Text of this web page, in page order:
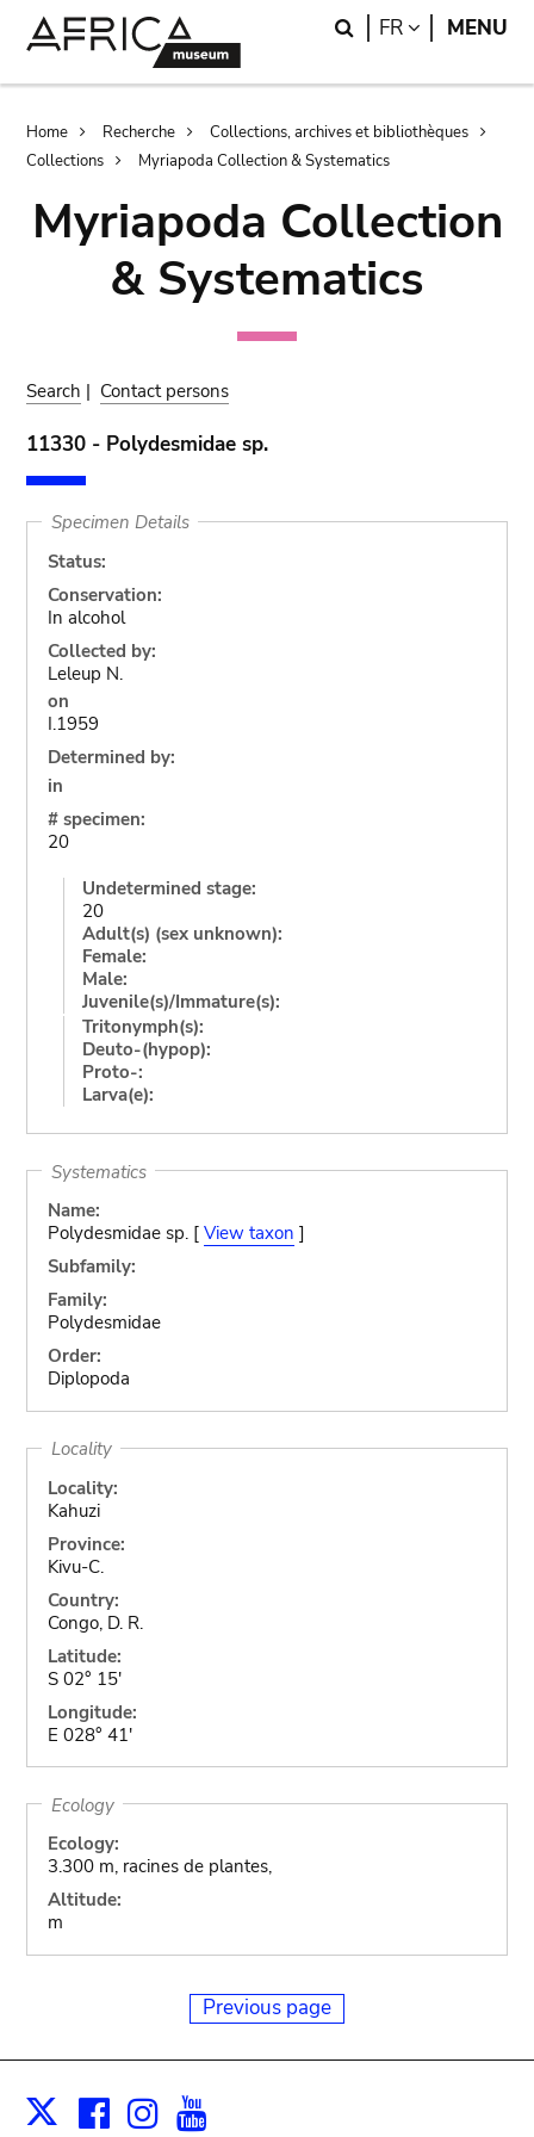
Search
FR LANGUAGE
MENU
Breadcrumb
Home Recherche
Collections, archives et bibliothèques
Collections
Myriapoda Collection & Systematics
Myriapoda Collection
& Systematics
Search | Contact persons
11330 - Polydesmidae sp.
Specimen Details
Status:
Conservation:
In alcohol
Collected by:
Leleup N.
on
I.1959
Determined by:
in
# specimen:
20
Undetermined stage:
20
Adult(s) (sex unknown):
Female:
Male:
Juvenile(s)/Immature(s):
Tritonymph(s):
Deuto-(hypop):
Proto-:
Larva(e):
Systematics
Name:
Polydesmidae sp. [ View taxon ]
Subfamily:
Family:
Polydesmidae
Order:
Diplopoda
Locality
Locality:
Kahuzi
Province:
Kivu-C.
Country:
Congo, D. R.
Latitude:
S 02° 15'
Longitude:
E 028° 41'
Ecology
Ecology:
3.300 m, racines de plantes,
Altitude:
m
Previous page
X Facebook
Instagram